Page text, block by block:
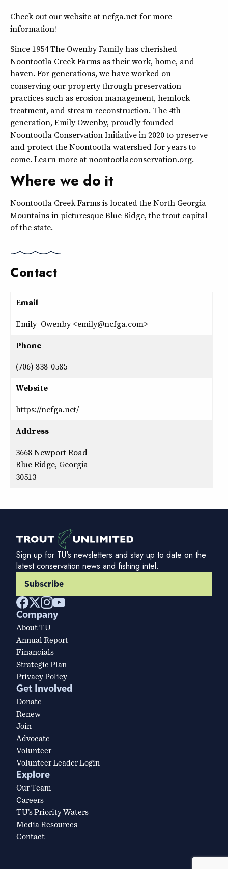
Check out our website at ncfga.net for more
information!
Since 1954 The Owenby Family has cherished
Noontootla Creek Farms as their work, home, and
haven. For generations, we have worked on
conserving our property through preservation
practices such as erosion management, hemlock
treatment, and stream reconstruction. The 4th
generation, Emily Owenby, proudly founded
Noontootla Conservation Initiative in 2020 to preserve
and protect the Noontootla watershed for years to
come. Learn more at noontootlaconservation.org.
Where we do it
Noontootla Creek Farms is located the North Georgia
Mountains in picturesque Blue Ridge, the trout capital
of the state.
Contact
Email
Emily Owenby <emily@ncfga.com>
Phone
(706) 838-0585
Website
https://ncfga.net/
Address
3668 Newport Road
Blue Ridge, Georgia
30513
Sign up for TU's newsletters and stay up to date on the
latest conservation news and fishing intel.
Subscribe
Company
About TU
Annual Report
Financials
Strategic Plan
Privacy Policy
Get Involved
Donate
Renew
Join
Advocate
Volunteer
Volunteer Leader Login
Explore
Our Team
Careers
TU’s Priority Waters
Media Resources
Contact